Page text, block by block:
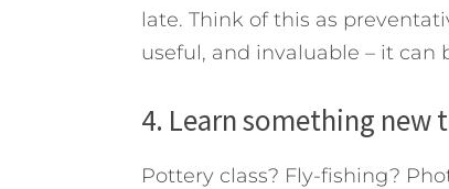
late. Think of this as
useful, and invaluable – it can
4. Learn something new
Pottery class? Fly-fishing?